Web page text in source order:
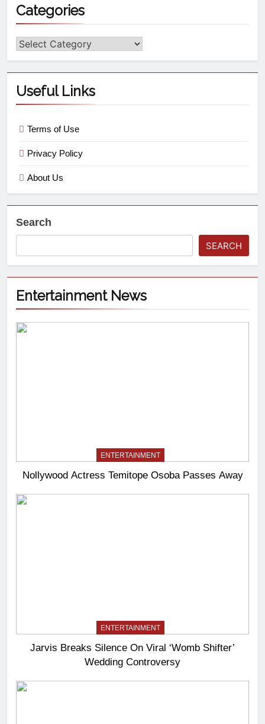
Categories
Useful Links
Terms of Use
Privacy Policy
About Us
Search
SEARCH
Entertainment News
ENTERTAINMENT
Nollywood Actress Temitope Osoba Passes Away
ENTERTAINMENT
Jarvis Breaks Silence On Viral ‘Womb Shifter’
Wedding Controversy